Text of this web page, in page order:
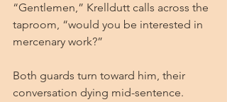
“Gentlemen,” Krelldutt calls across the
taproom, “would you be interested in
mercenary work?”
Both guards turn toward him, their
conversation dying mid-sentence.